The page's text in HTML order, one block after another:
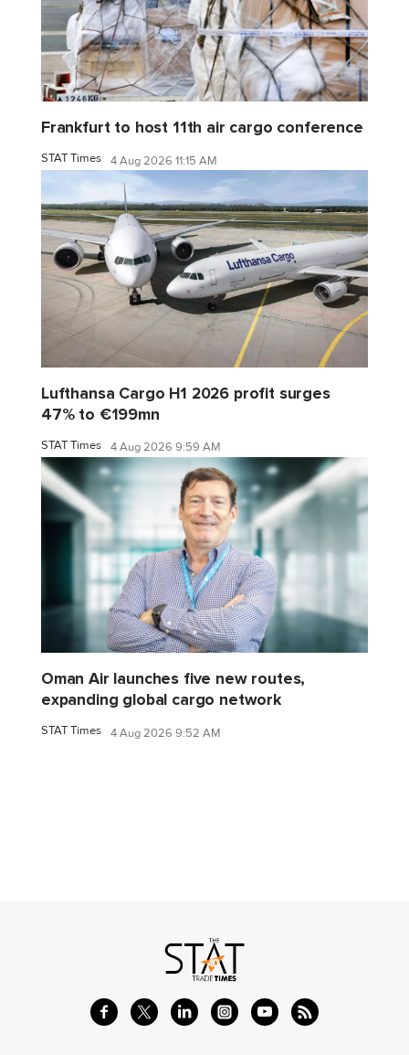
Frankfurt to host 11th air cargo conference
STAT Times 4 Aug 2026 11:15 AM
Lufthansa Cargo H1 2026 profit surges
47% to €199mn
STAT Times 4 Aug 2026 9:59 AM
Oman Air launches five new routes,
expanding global cargo network
STAT Times 4 Aug 2026 9:52 AM